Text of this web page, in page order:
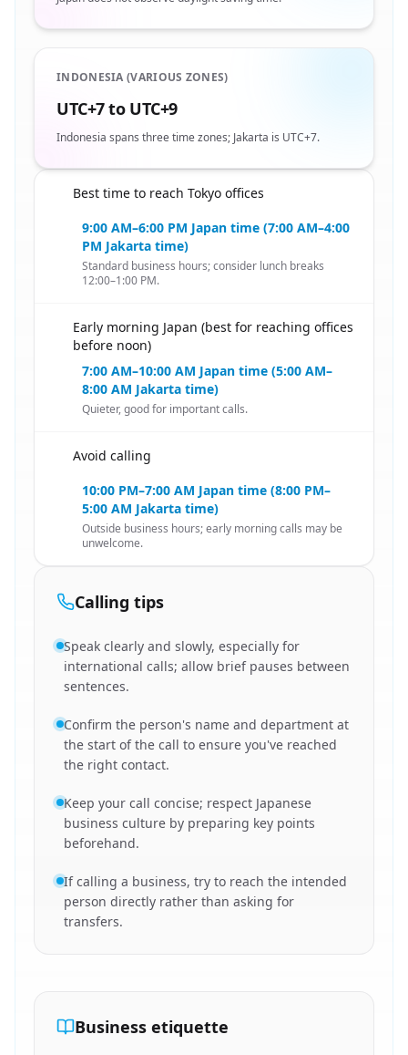
INDONESIA (VARIOUS ZONES)
UTC+7 to UTC+9
Indonesia spans three time zones; Jakarta is UTC+7.
Best time to reach Tokyo offices
9:00 AM–6:00 PM Japan time (7:00 AM–4:00
PM Jakarta time)
Standard business hours; consider lunch breaks
12:00–1:00 PM.
Early morning Japan (best for reaching offices
before noon)
7:00 AM–10:00 AM Japan time (5:00 AM–
8:00 AM Jakarta time)
Quieter, good for important calls.
Avoid calling
10:00 PM–7:00 AM Japan time (8:00 PM–
5:00 AM Jakarta time)
Outside business hours; early morning calls may be
unwelcome.
Calling tips
Speak clearly and slowly, especially for
international calls; allow brief pauses between
sentences.
Confirm the person's name and department at
the start of the call to ensure you've reached
the right contact.
Keep your call concise; respect Japanese
business culture by preparing key points
beforehand.
If calling a business, try to reach the intended
person directly rather than asking for
transfers.
Business etiquette